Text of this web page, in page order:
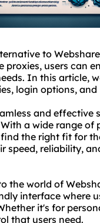
to
proxies, users can
In this article,
login options, and
and effective
a wide range
the right fit for
speed, reliability,
the world of
interface where
it's for
that users need.